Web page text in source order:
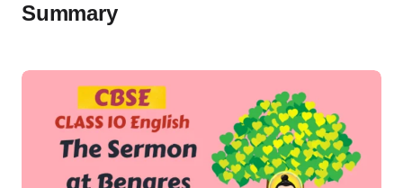
Summary